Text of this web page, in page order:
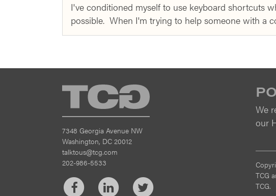
I've conditioned myself to use keyboard shortcuts
possible. When I'm trying to help someone with a
TCG
7348 Georgia Avenue NW
Washington, DC 20012
talktous@tcg.com
202-986-5533
FacebookLinkedInTwitter
We
our
TCG
TCG.